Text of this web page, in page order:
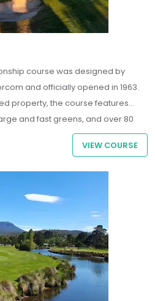
course was designed by
and officially opened in 1963.
property, the course features
and fast greens, and over 80
offering a challenging yet
VIEW COURSE